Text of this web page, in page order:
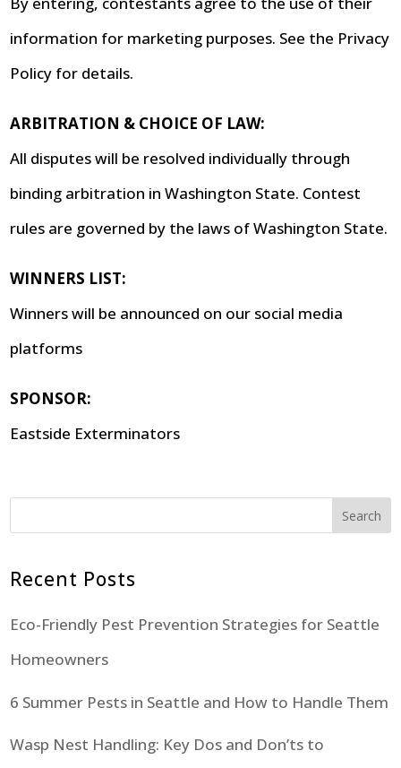
information for marketing purposes. See the Privacy
Policy for details.
ARBITRATION & CHOICE OF LAW:
All disputes will be resolved individually through
binding arbitration in Washington State. Contest
rules are governed by the laws of Washington State.
WINNERS LIST:
Winners will be announced on our social media
platforms
SPONSOR:
Eastside Exterminators
Search
Recent Posts
Eco-Friendly Pest Prevention Strategies for Seattle
Homeowners
6 Summer Pests in Seattle and How to Handle Them
Wasp Nest Handling: Key Dos and Don’ts to